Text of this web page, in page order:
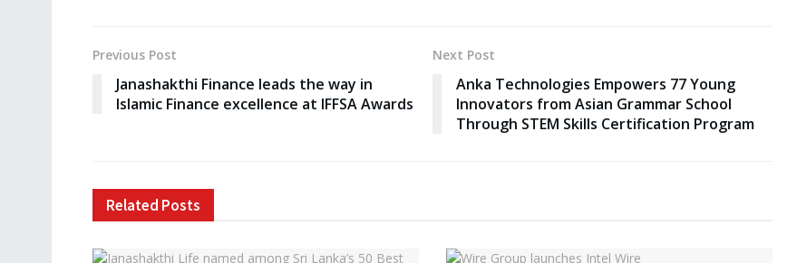
Previous Post
Janashakthi Finance leads the way in
Islamic Finance excellence at IFFSA Awards
Next Post
Anka Technologies Empowers 77 Young
Innovators from Asian Grammar School
Through STEM Skills Certification Program
Related Posts